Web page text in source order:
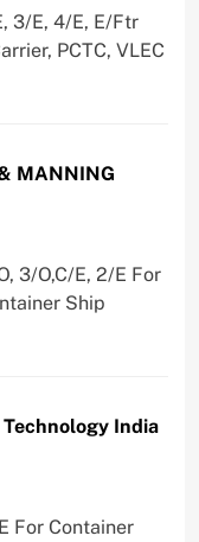
3/E, 4/E, E/Ftr
PCTC, VLEC
MANNING
3/O,C/E, 2/E For
Ship
India
For Container